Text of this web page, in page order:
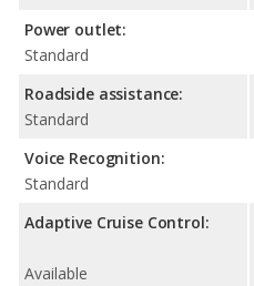
Power outlet:
Standard
Roadside assistance:
Standard
Voice Recognition:
Standard
Adaptive Cruise Control:
Available